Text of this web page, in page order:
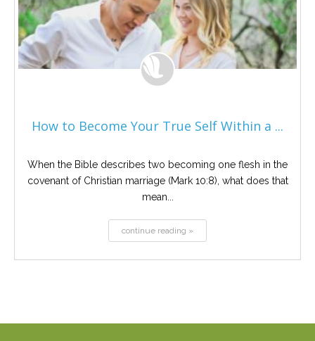
How to Become Your True Self Within a ...
When the Bible describes two becoming one flesh in the
covenant of Christian marriage (Mark 10:8), what does that
mean...
continue reading »